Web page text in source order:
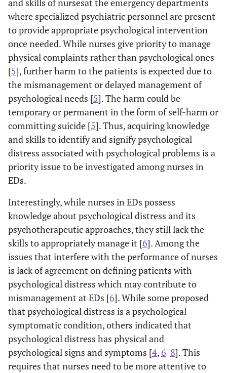
and skills of nursesat the emergency departments
where specialized psychiatric personnel are present
to provide appropriate psychological intervention
once needed. While nurses give priority to manage
physical complaints rather than psychological ones
[5], further harm to the patients is expected due to
the mismanagement or delayed management of
psychological needs [5]. The harm could be
temporary or permanent in the form of self-harm or
committing suicide [5]. Thus, acquiring knowledge
and skills to identify and signify psychological
distress associated with psychological problems is a
priority issue to be investigated among nurses in
EDs.
Interestingly, while nurses in EDs possess
knowledge about psychological distress and its
psychotherapeutic approaches, they still lack the
skills to appropriately manage it [6]. Among the
issues that interfere with the performance of nurses
is lack of agreement on defining patients with
psychological distress which may contribute to
mismanagement at EDs [6]. While some proposed
that psychological distress is a psychological
symptomatic condition, others indicated that
psychological distress has physical and
psychological signs and symptoms [4, 6-8]. This
requires that nurses need to be more attentive to